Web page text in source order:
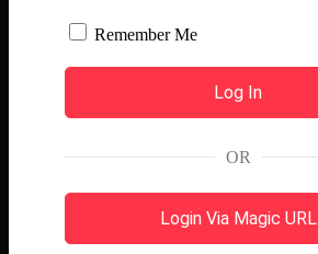
Remember Me
OR
Login Via Magic URL